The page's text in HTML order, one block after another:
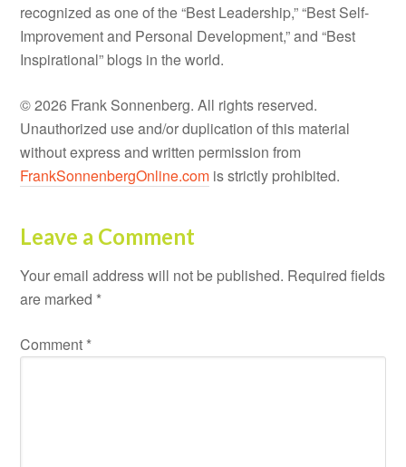
recognized as one of the “Best Leadership,” “Best Self-
Improvement and Personal Development,” and “Best
Inspirational” blogs in the world.
© 2026 Frank Sonnenberg. All rights reserved.
Unauthorized use and/or duplication of this material
without express and written permission from
FrankSonnenbergOnline.com is strictly prohibited.
Leave a Comment
Your email address will not be published. Required fields
are marked *
Comment *